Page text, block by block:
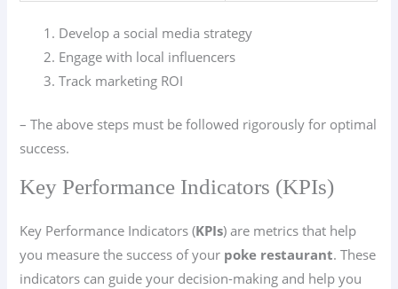
Develop a social media strategy
Engage with local influencers
Track marketing ROI
– The above steps must be followed rigorously for optimal
success.
Key Performance Indicators (KPIs)
Key Performance Indicators (KPIs) are metrics that help
you measure the success of your poke restaurant. These
indicators can guide your decision-making and help you